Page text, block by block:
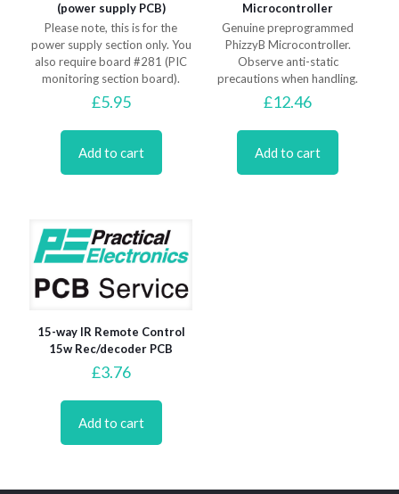
(power supply PCB)
Please note, this is for the
power supply section only. You
also require board #281 (PIC
monitoring section board).
£5.95
Add to cart
Microcontroller
Genuine preprogrammed
PhizzyB Microcontroller.
Observe anti-static
precautions when handling.
£12.46
Add to cart
15-way IR Remote Control
15w Rec/decoder PCB
£3.76
Add to cart